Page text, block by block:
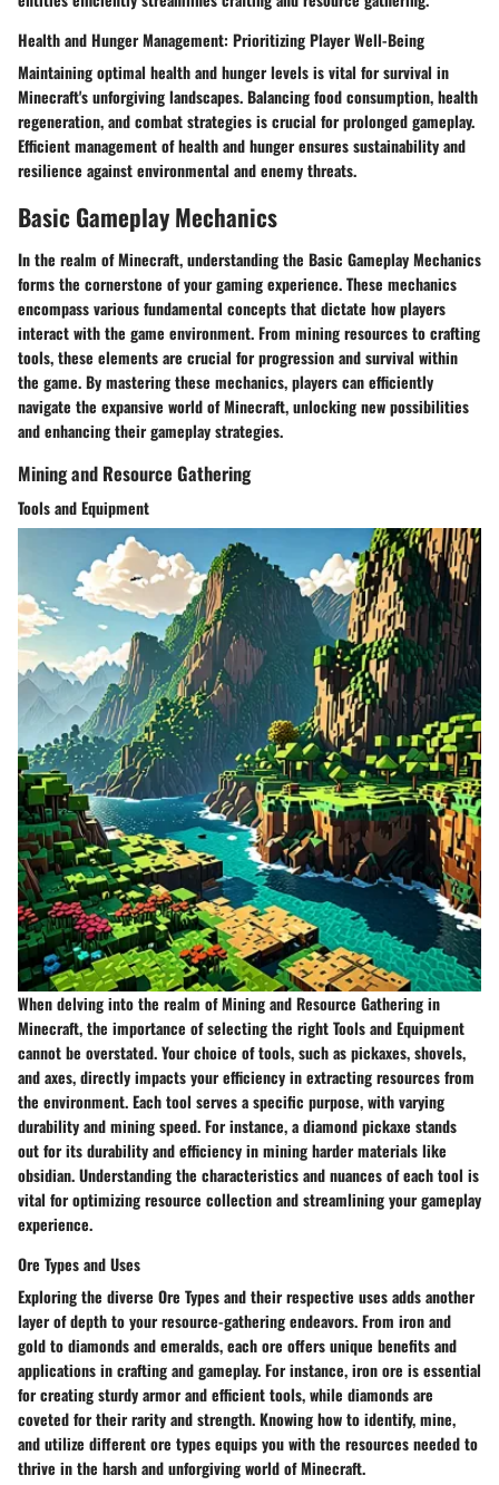
Health and Hunger Management: Prioritizing Player Well-Being
Maintaining optimal health and hunger levels is vital for survival in
Minecraft's unforgiving landscapes. Balancing food consumption, health
regeneration, and combat strategies is crucial for prolonged gameplay.
Efficient management of health and hunger ensures sustainability and
resilience against environmental and enemy threats.
Basic Gameplay Mechanics
In the realm of Minecraft, understanding the Basic Gameplay Mechanics
forms the cornerstone of your gaming experience. These mechanics
encompass various fundamental concepts that dictate how players
interact with the game environment. From mining resources to crafting
tools, these elements are crucial for progression and survival within
the game. By mastering these mechanics, players can efficiently
navigate the expansive world of Minecraft, unlocking new possibilities
and enhancing their gameplay strategies.
Mining and Resource Gathering
Tools and Equipment
When delving into the realm of Mining and Resource Gathering in
Minecraft, the importance of selecting the right Tools and Equipment
cannot be overstated. Your choice of tools, such as pickaxes, shovels,
and axes, directly impacts your efficiency in extracting resources from
the environment. Each tool serves a specific purpose, with varying
durability and mining speed. For instance, a diamond pickaxe stands
out for its durability and efficiency in mining harder materials like
obsidian. Understanding the characteristics and nuances of each tool is
vital for optimizing resource collection and streamlining your gameplay
experience.
Ore Types and Uses
Exploring the diverse Ore Types and their respective uses adds another
layer of depth to your resource-gathering endeavors. From iron and
gold to diamonds and emeralds, each ore offers unique benefits and
applications in crafting and gameplay. For instance, iron ore is essential
for creating sturdy armor and efficient tools, while diamonds are
coveted for their rarity and strength. Knowing how to identify, mine,
and utilize different ore types equips you with the resources needed to
thrive in the harsh and unforgiving world of Minecraft.